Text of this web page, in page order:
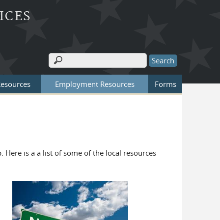
Search form
Search
Employment Resources Forms
Here is a a list of some of the local resources